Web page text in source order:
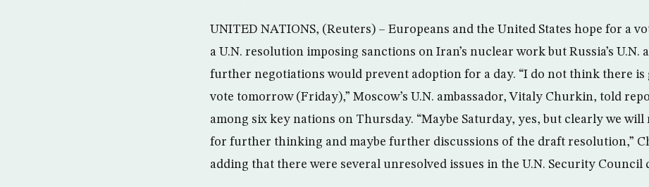
UNITED NATIONS, (Reuters) – Europeans and the United States hope for a
a U.N. resolution imposing sanctions on Iran’s nuclear work but Russia’s U.N.
further negotiations would prevent adoption for a day. “I do not think there is
vote tomorrow (Friday),” Moscow’s U.N. ambassador, Vitaly Churkin, told
among six key nations on Thursday. “Maybe Saturday, yes, but clearly we
for further thinking and maybe further discussions of the draft resolution,”
adding that there were several unresolved issues in the U.N. Security Council